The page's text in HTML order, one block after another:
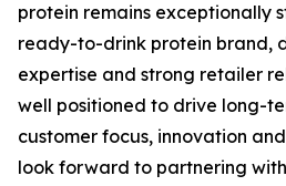
protein remains exceptionally
ready-to-drink protein brand,
expertise and strong retailer
well positioned to drive long-
customer focus, innovation
look forward to partnering